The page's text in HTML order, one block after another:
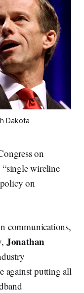
Dakota
on
wireline
on
communications,
Jonathan
against putting all